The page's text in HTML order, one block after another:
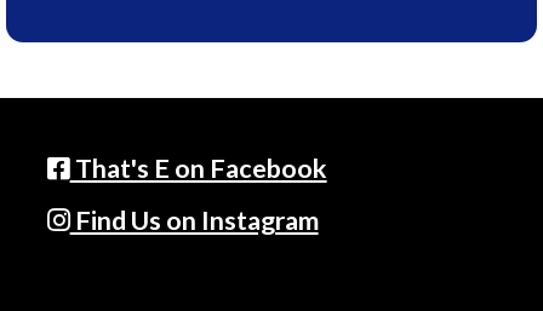
That's E on Facebook
Find Us on Instagram